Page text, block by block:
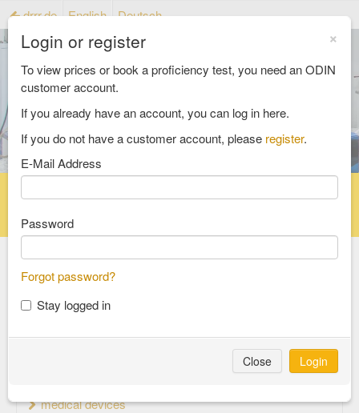
drrr.de English Deutsch
Reference material catalog
Select an Area
food and feed
consumer goods and packaging
medical devices
×
Login or register
To view prices or book a proficiency test, you need an ODIN
customer account.
If you already have an account, you can log in here.
If you do not have a customer account, please register.
E-Mail Address
Password
Forgot password?
Stay logged in
Close Login